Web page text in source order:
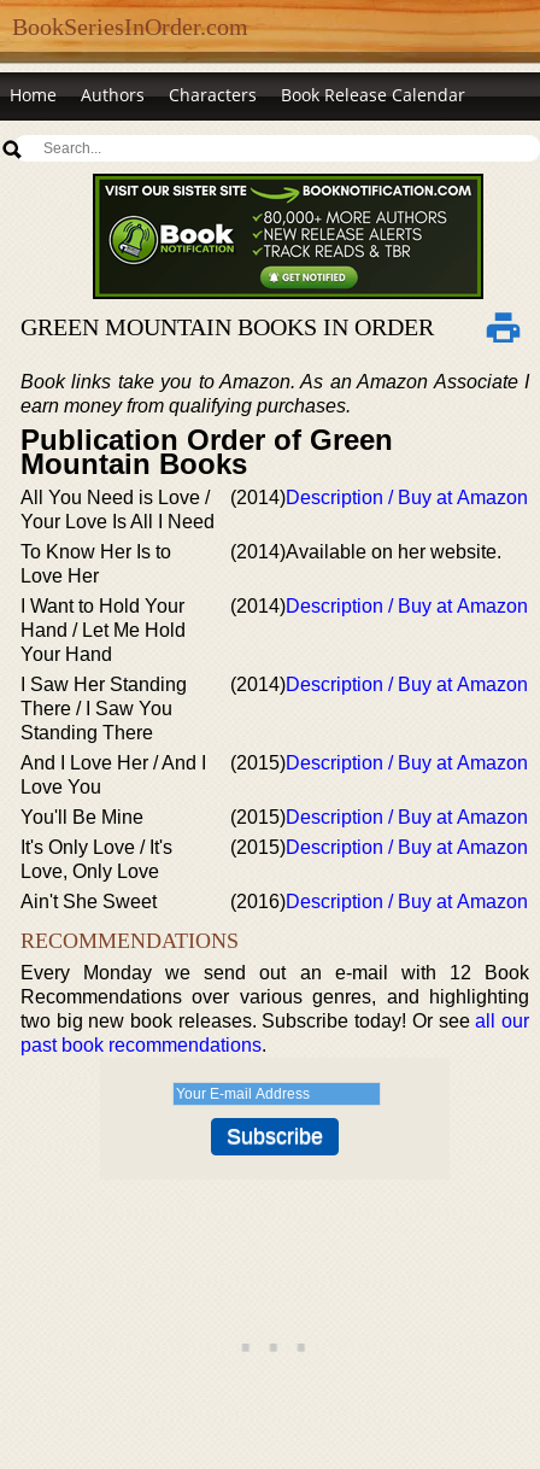
BookSeriesInOrder.com
Home Authors Characters Book Release Calendar
GREEN MOUNTAIN BOOKS IN ORDER
Book links take you to Amazon. As an Amazon Associate I
earn money from qualifying purchases.
Publication Order of Green
Mountain Books
All You Need is Love /
Your Love Is All I Need
(2014)Description / Buy at Amazon
To Know Her Is to
Love Her
(2014)Available on her website.
I Want to Hold Your
Hand / Let Me Hold
Your Hand
(2014)Description / Buy at Amazon
I Saw Her Standing
There / I Saw You
Standing There
(2014)Description / Buy at Amazon
And I Love Her / And I
Love You
(2015)Description / Buy at Amazon
You'll Be Mine (2015)Description / Buy at Amazon
It's Only Love / It's
Love, Only Love
(2015)Description / Buy at Amazon
Ain't She Sweet (2016)Description / Buy at Amazon
RECOMMENDATIONS
Every Monday we send out an e-mail with 12 Book
Recommendations over various genres, and highlighting
two big new book releases. Subscribe today! Or seeall our
past book recommendations.